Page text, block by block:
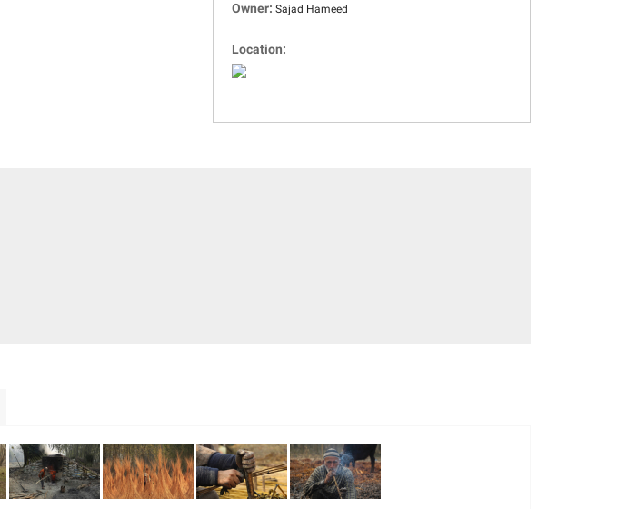
Owner: Sajad Hameed
Location: